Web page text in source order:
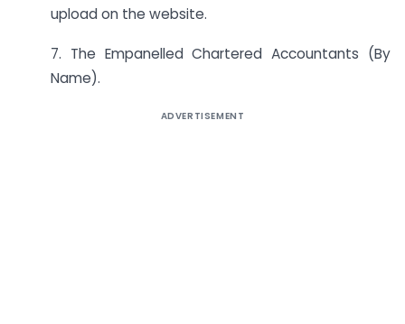
upload on the website.
7. The Empanelled Chartered Accountants (By
Name).
ADVERTISEMENT